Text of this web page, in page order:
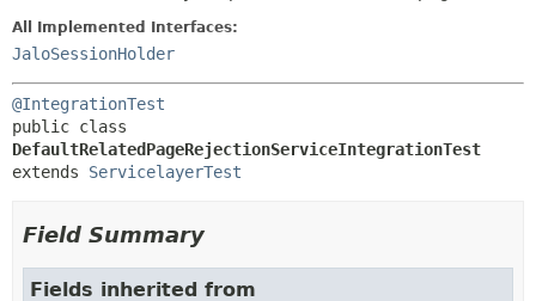
All Implemented Interfaces:
JaloSessionHolder
@IntegrationTest
DefaultRelatedPageRejectionServiceIntegrationTest
extends ServicelayerTest
Field Summary
Fields inherited from